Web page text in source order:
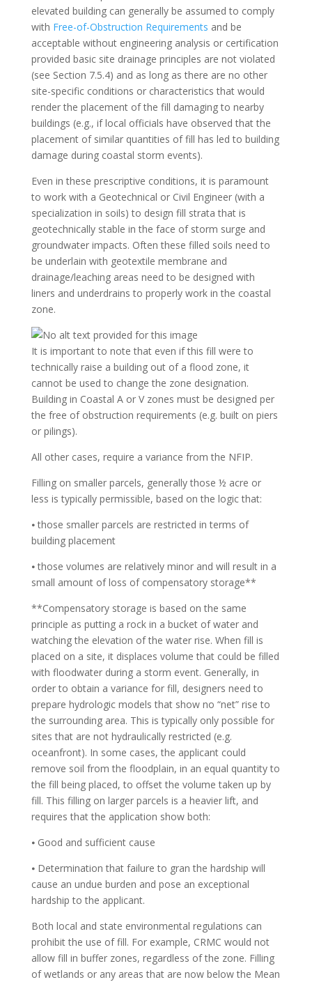
elevated building can generally be assumed to comply
with Free-of-Obstruction Requirements and be
acceptable without engineering analysis or certification
provided basic site drainage principles are not violated
(see Section 7.5.4) and as long as there are no other
site-specific conditions or characteristics that would
render the placement of the fill damaging to nearby
buildings (e.g., if local officials have observed that the
placement of similar quantities of fill has led to building
damage during coastal storm events).
Even in these prescriptive conditions, it is paramount
to work with a Geotechnical or Civil Engineer (with a
specialization in soils) to design fill strata that is
geotechnically stable in the face of storm surge and
groundwater impacts. Often these filled soils need to
be underlain with geotextile membrane and
drainage/leaching areas need to be designed with
liners and underdrains to properly work in the coastal
zone.
It is important to note that even if this fill were to
technically raise a building out of a flood zone, it
cannot be used to change the zone designation.
Building in Coastal A or V zones must be designed per
the free of obstruction requirements (e.g. built on piers
or pilings).
All other cases, require a variance from the NFIP.
Filling on smaller parcels, generally those ½ acre or
less is typically permissible, based on the logic that:
⦁ those smaller parcels are restricted in terms of
building placement
⦁ those volumes are relatively minor and will result in a
small amount of loss of compensatory storage**
**Compensatory storage is based on the same
principle as putting a rock in a bucket of water and
watching the elevation of the water rise. When fill is
placed on a site, it displaces volume that could be filled
with floodwater during a storm event. Generally, in
order to obtain a variance for fill, designers need to
prepare hydrologic models that show no “net” rise to
the surrounding area. This is typically only possible for
sites that are not hydraulically restricted (e.g.
oceanfront). In some cases, the applicant could
remove soil from the floodplain, in an equal quantity to
the fill being placed, to offset the volume taken up by
fill. This filling on larger parcels is a heavier lift, and
requires that the application show both:
⦁ Good and sufficient cause
⦁ Determination that failure to gran the hardship will
cause an undue burden and pose an exceptional
hardship to the applicant.
Both local and state environmental regulations can
prohibit the use of fill. For example, CRMC would not
allow fill in buffer zones, regardless of the zone. Filling
of wetlands or any areas that are now below the Mean